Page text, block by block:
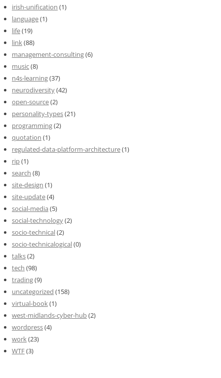
irish-unification (1)
language(1)
life(19)
link(88)
management-consulting(6)
music(8)
n4s-learning(37)
neurodiversity(42)
open-source(2)
personality-types(21)
programming(2)
quotation (1)
regulated-data-platform-architecture(1)
rip(1)
search (8)
site-design (1)
site-update(4)
social-media (5)
social-technology(2)
socio-technical(2)
socio-technicalogical(0)
talks(2)
tech (98)
trading(9)
uncategorized (158)
virtual-book(1)
west-midlands-cyber-hub(2)
wordpress(4)
work(23)
WTF(3)